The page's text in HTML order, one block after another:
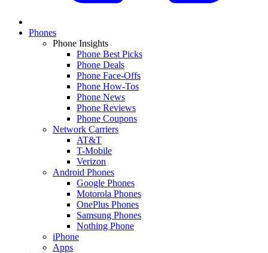
Phones
Phone Insights
Phone Best Picks
Phone Deals
Phone Face-Offs
Phone How-Tos
Phone News
Phone Reviews
Phone Coupons
Network Carriers
AT&T
T-Mobile
Verizon
Android Phones
Google Phones
Motorola Phones
OnePlus Phones
Samsung Phones
Nothing Phone
iPhone
Apps